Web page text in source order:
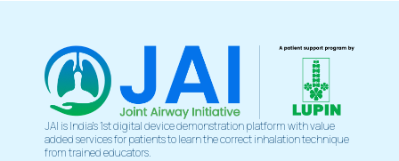
JAI is India’s 1st digital device demonstration platform with value
added services for patients to learn the correct inhalation technique
from trained educators.